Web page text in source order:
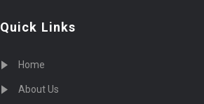
Quick Links
Home
About Us